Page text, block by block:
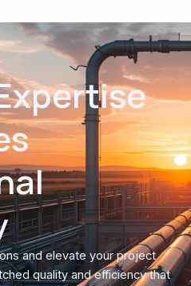
and elevate your project
quality and efficiency that